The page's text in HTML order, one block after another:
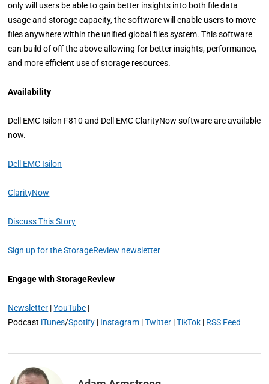
only will users be able to gain better insights into both file data
usage and storage capacity, the software will enable users to move
files anywhere within the unified global files system. This software
can build of off the above allowing for better insights, performance,
and more efficient use of storage resources.
Availability
Dell EMC Isilon F810 and Dell EMC ClarityNow software are available
now.
Dell EMC Isilon
ClarityNow
Discuss This Story
Sign up for the StorageReview newsletter
Engage with StorageReview
Newsletter |YouTube |
Podcast iTunes/Spotify | Instagram |Twitter |TikTok | RSS Feed